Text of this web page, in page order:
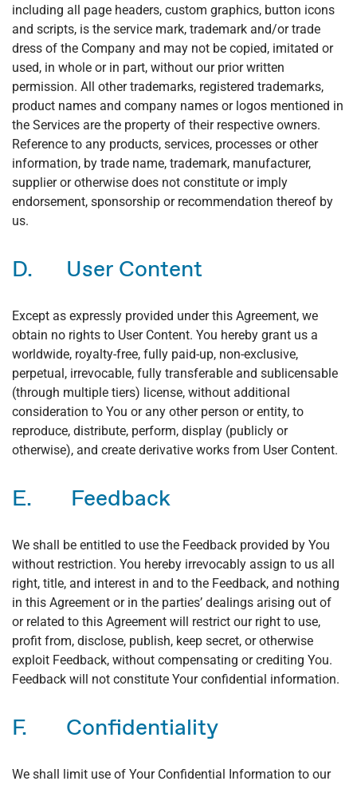
including all page headers, custom graphics, button icons
and scripts, is the service mark, trademark and/or trade
dress of the Company and may not be copied, imitated or
used, in whole or in part, without our prior written
permission. All other trademarks, registered trademarks,
product names and company names or logos mentioned in
the Services are the property of their respective owners.
Reference to any products, services, processes or other
information, by trade name, trademark, manufacturer,
supplier or otherwise does not constitute or imply
endorsement, sponsorship or recommendation thereof by
us.
D. User Content
Except as expressly provided under this Agreement, we
obtain no rights to User Content. You hereby grant us a
worldwide, royalty-free, fully paid-up, non-exclusive,
perpetual, irrevocable, fully transferable and sublicensable
(through multiple tiers) license, without additional
consideration to You or any other person or entity, to
reproduce, distribute, perform, display (publicly or
otherwise), and create derivative works from User Content.
E. Feedback
We shall be entitled to use the Feedback provided by You
without restriction. You hereby irrevocably assign to us all
right, title, and interest in and to the Feedback, and nothing
in this Agreement or in the parties’ dealings arising out of
or related to this Agreement will restrict our right to use,
profit from, disclose, publish, keep secret, or otherwise
exploit Feedback, without compensating or crediting You.
Feedback will not constitute Your confidential information.
F. Confidentiality
We shall limit use of Your Confidential Information to our